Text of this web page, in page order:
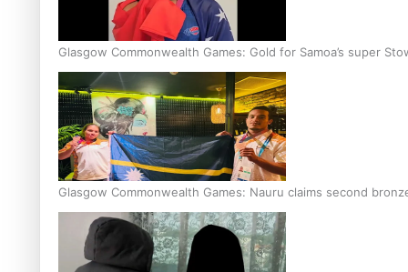
Glasgow Commonwealth Games: Gold for Samoa’s super
Glasgow Commonwealth Games: Nauru claims second